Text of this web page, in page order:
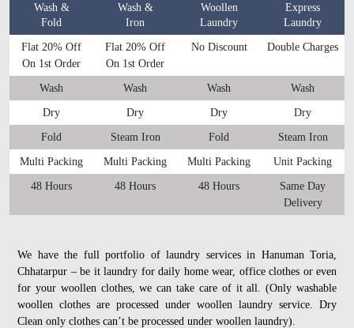
Wash &
Fold
Wash &
Iron
Woollen
Laundry
Express
Laundry
Flat 20% Off
On 1st Order
Flat 20% Off
On 1st Order
No Discount Double Charges
Wash Wash Wash Wash
Dry Dry Dry Dry
Fold Steam Iron Fold Steam Iron
Multi Packing Multi Packing Multi Packing Unit Packing
48 Hours 48 Hours 48 Hours
Same Day
Delivery
We have the full portfolio of laundry services in Hanuman Toria,
Chhatarpur – be it laundry for daily home wear, office clothes or even
for your woollen clothes, we can take care of it all. (Only washable
woollen clothes are processed under woollen laundry service. Dry
Clean only clothes can’t be processed under woollen laundry).